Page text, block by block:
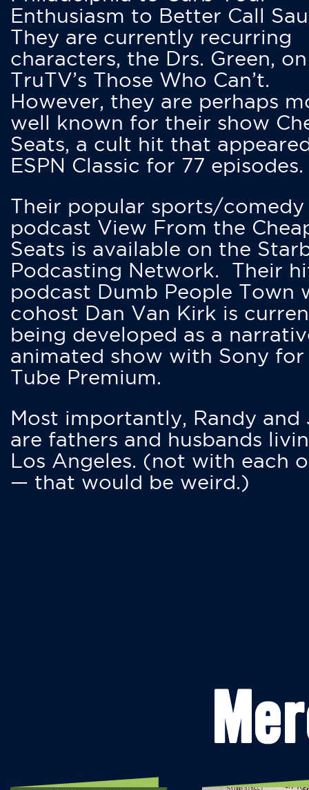
Enthusiasm to Better Call
They are currently recurring
characters, the Drs. Green, on
TruTV’s Those Who Can’t.
However, they are perhaps
well known for their show
Seats, a cult hit that
ESPN Classic for 77 episodes.
Their popular sports/comedy
podcast View From the
Seats is available on the
Podcasting Network. Their
podcast Dumb People Town
cohost Dan Van Kirk is
being developed as a
animated show with Sony for
Tube Premium.
Most importantly, Randy and
are fathers and husbands
Los Angeles. (not with each
— that would be weird.)